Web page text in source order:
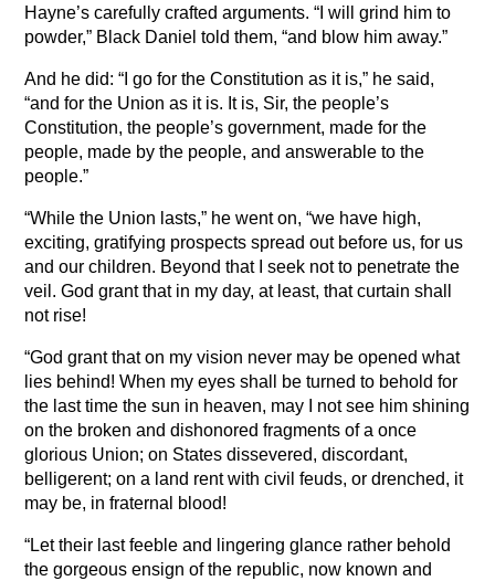
Hayne’s carefully crafted arguments. “I will grind him to
powder,” Black Daniel told them, “and blow him away.”
And he did: “I go for the Constitution as it is,” he said,
“and for the Union as it is. It is, Sir, the people’s
Constitution, the people’s government, made for the
people, made by the people, and answerable to the
people.”
“While the Union lasts,” he went on, “we have high,
exciting, gratifying prospects spread out before us, for us
and our children. Beyond that I seek not to penetrate the
veil. God grant that in my day, at least, that curtain shall
not rise!
“God grant that on my vision never may be opened what
lies behind! When my eyes shall be turned to behold for
the last time the sun in heaven, may I not see him shining
on the broken and dishonored fragments of a once
glorious Union; on States dissevered, discordant,
belligerent; on a land rent with civil feuds, or drenched, it
may be, in fraternal blood!
“Let their last feeble and lingering glance rather behold
the gorgeous ensign of the republic, now known and